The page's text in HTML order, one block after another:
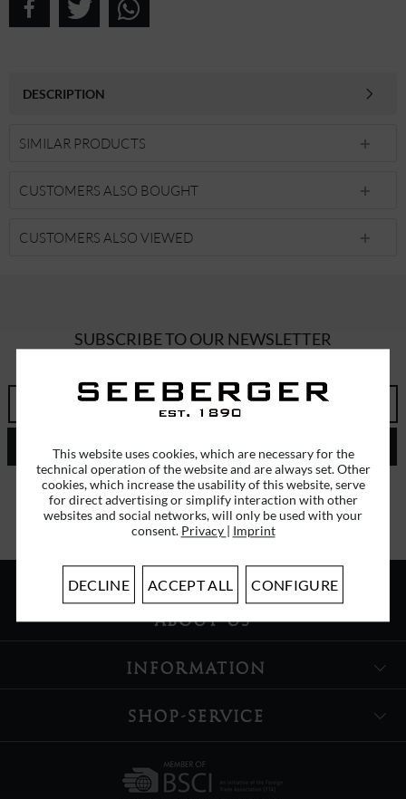
DESCRIPTION
SIMILAR PRODUCTS
CUSTOMERS ALSO BOUGHT
CUSTOMERS ALSO VIEWED
SUBSCRIBE TO OUR NEWSLETTER
SEND
I have read thedata protection information.
ABOUT US
INFORMATION
SHOP-SERVICE
This website uses cookies, which are necessary for the
technical operation of the website and are always set. Other
cookies, which increase the usability of this website, serve
for direct advertising or simplify interaction with other
websites and social networks, will only be used with your
consent. Privacy Imprint
DECLINE ACCEPT ALL CONFIGURE